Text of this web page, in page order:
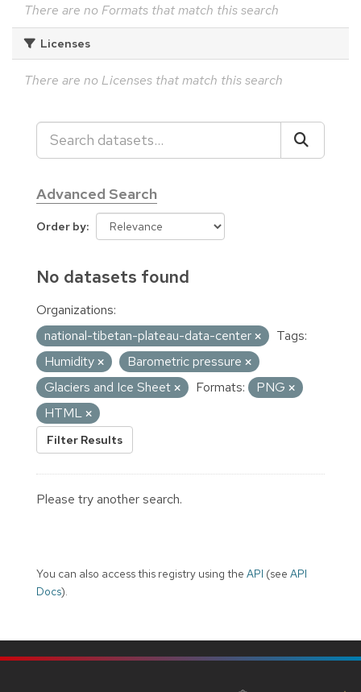
There are no Formats that match this search
Licenses
There are no Licenses that match this search
Advanced Search
Order by
No datasets found
Organizations:
national-tibetan-plateau-data-center
Tags:
Humidity
Barometric pressure
Glaciers and Ice Sheet
Formats:
PNG
HTML
Filter Results
Please try another search.
You can also access this registry using the API (see API
Docs).